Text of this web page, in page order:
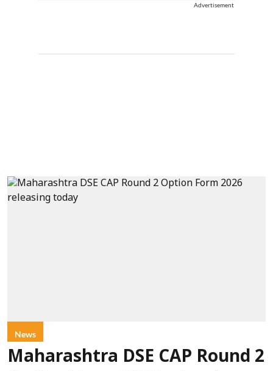
Advertisement
News
Maharashtra DSE CAP Round 2